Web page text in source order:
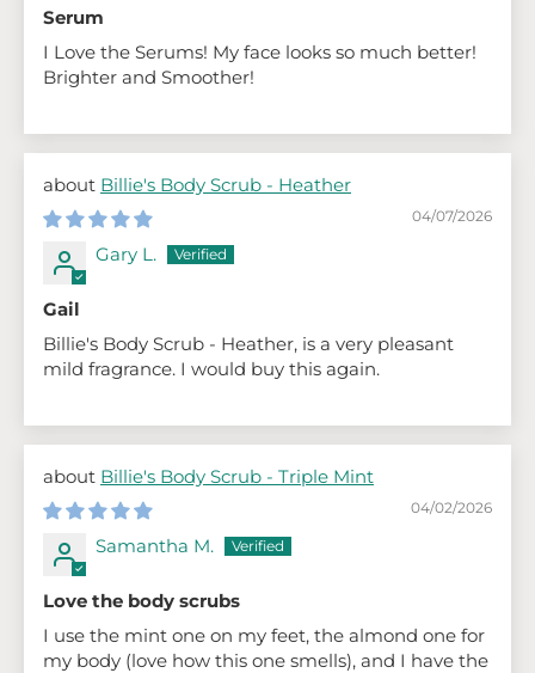
Serum
I Love the Serums! My face looks so much better!
Brighter and Smoother!
Billie's Body Scrub - Heather
04/07/2026
Gary L.
Gail
Billie's Body Scrub - Heather, is a very pleasant
mild fragrance. I would buy this again.
Billie's Body Scrub - Triple Mint
04/02/2026
Samantha M.
Love the body scrubs
I use the mint one on my feet, the almond one for
my body (love how this one smells), and I have the